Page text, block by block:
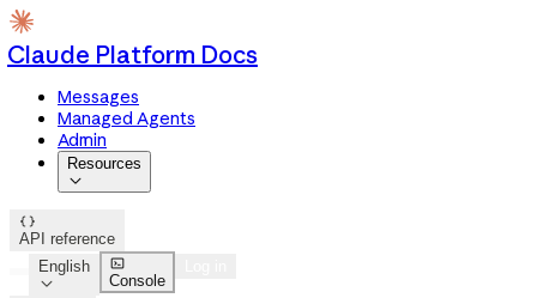
Claude Platform Docs
Messages
Managed Agents
Admin
Resources


API reference
English


Console